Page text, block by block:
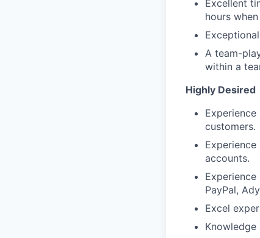
Excellent
hours
A team-
within a
Highly Desired
customers.
accounts.
PayPal,
Excel
Knowledge